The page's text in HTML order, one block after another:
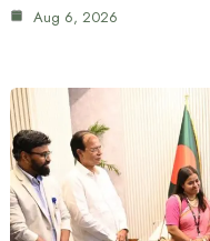
Aug 6, 2026